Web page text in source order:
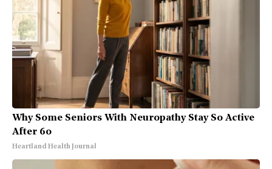
Why Some Seniors With Neuropathy Stay So Active
After 60
Heartland Health Journal